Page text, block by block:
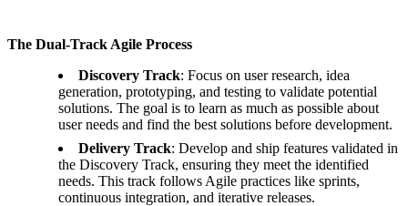
The Dual-Track Agile Process
Discovery Track: Focus on user research, idea
generation, prototyping, and testing to validate potential
solutions. The goal is to learn as much as possible about
user needs and find the best solutions before development.
Delivery Track: Develop and ship features validated in
the Discovery Track, ensuring they meet the identified
needs. This track follows Agile practices like sprints,
continuous integration, and iterative releases.